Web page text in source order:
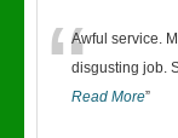
“Awful service.
disgusting job.
Read More”